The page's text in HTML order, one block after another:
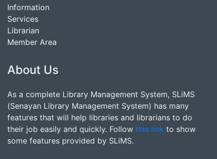
Information
Services
Librarian
Member Area
About Us
As a complete Library Management System, SLiMS
(Senayan Library Management System) has many
features that will help libraries and librarians to do
their job easily and quickly. Follow this link to show
some features provided by SLiMS.